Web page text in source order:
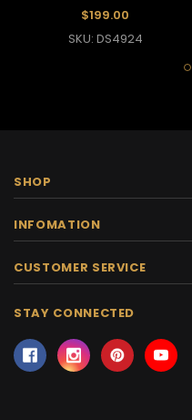
Dance Dress
$199.00
SKU: DS4924
SHOP
INFOMATION
CUSTOMER SERVICE
STAY CONNECTED